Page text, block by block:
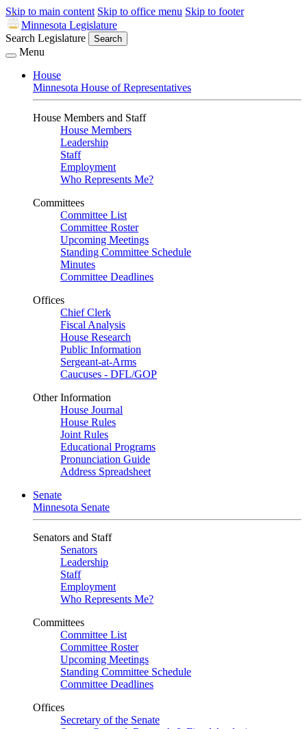
Skip to main content Skip to office menu Skip to footer
Minnesota Legislature
Search Legislature
Search
Menu
House
Minnesota House of Representatives
House Members and Staff
House Members
Leadership
Staff
Employment
Who Represents Me?
Committees
Committee List
Committee Roster
Upcoming Meetings
Standing Committee Schedule
Minutes
Committee Deadlines
Offices
Chief Clerk
Fiscal Analysis
House Research
Public Information
Sergeant-at-Arms
Caucuses - DFL/GOP
Other Information
House Journal
House Rules
Joint Rules
Educational Programs
Pronunciation Guide
Address Spreadsheet
Senate
Minnesota Senate
Senators and Staff
Senators
Leadership
Staff
Employment
Who Represents Me?
Committees
Committee List
Committee Roster
Upcoming Meetings
Standing Committee Schedule
Committee Deadlines
Offices
Secretary of the Senate